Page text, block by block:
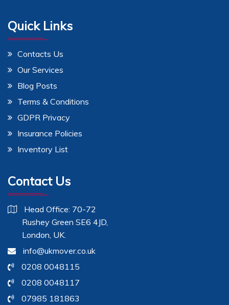
Quick Links
Contacts Us
Our Services
Blog Posts
Terms & Conditions
GDPR Privacy
Insurance Policies
Inventory List
Contact Us
Head Office: 70-72
Rushey Green SE6 4JD,
London, UK.
info@ukmover.co.uk
0208 0048115
0208 0048117
07985 181863